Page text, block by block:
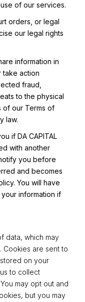
of our services.
orders, or legal
our legal rights
information in
take action
fraud,
to the physical
of our Terms of
law.
if DA CAPITAL
with another
you before
and becomes
You will have
information if
data, which may
Cookies are sent to
on your
to collect
may opt out and
but you may